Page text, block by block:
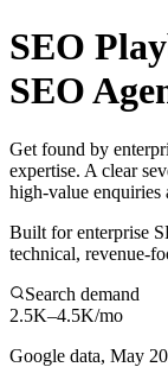
SEO
SEO
Get found by
expertise. A clear
high-value enquiries
Built for enterprise
technical, revenue-
Search demand
2.5K–4.5K/mo
Google data, May